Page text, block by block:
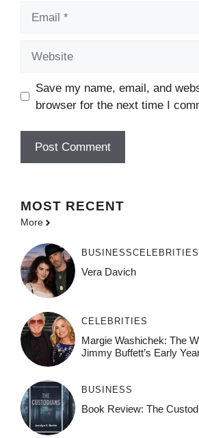
Save my name, email, and
browser for the next time I
MOST RECENT
More
BUSINESSCELEBRITIES
Vera Davich
CELEBRITIES
Margie Washichek: The
Jimmy Buffett’s Early
BUSINESS
Book Review: The